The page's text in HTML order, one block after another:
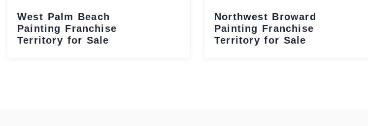
West Palm Beach
Painting Franchise
Territory for Sale
Northwest Broward
Painting Franchise
Territory for Sale